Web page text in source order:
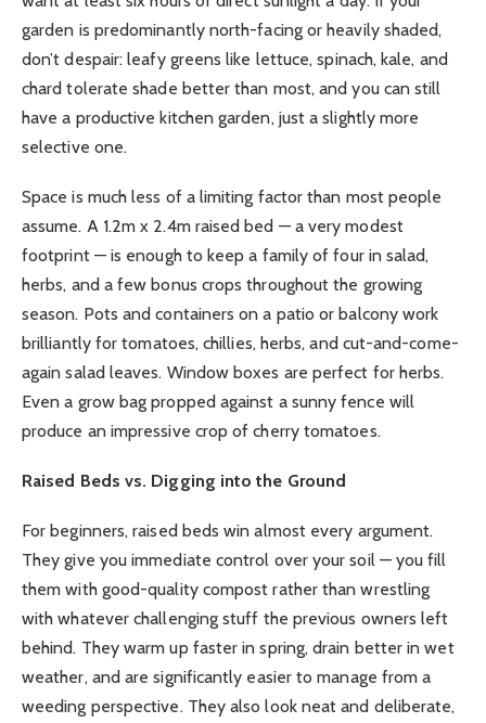
garden is predominantly north-facing or heavily shaded,
don’t despair: leafy greens like lettuce, spinach, kale, and
chard tolerate shade better than most, and you can still
have a productive kitchen garden, just a slightly more
selective one.
Space is much less of a limiting factor than most people
assume. A 1.2m x 2.4m raised bed — a very modest
footprint — is enough to keep a family of four in salad,
herbs, and a few bonus crops throughout the growing
season. Pots and containers on a patio or balcony work
brilliantly for tomatoes, chillies, herbs, and cut-and-come-
again salad leaves. Window boxes are perfect for herbs.
Even a grow bag propped against a sunny fence will
produce an impressive crop of cherry tomatoes.
Raised Beds vs. Digging into the Ground
For beginners, raised beds win almost every argument.
They give you immediate control over your soil — you fill
them with good-quality compost rather than wrestling
with whatever challenging stuff the previous owners left
behind. They warm up faster in spring, drain better in wet
weather, and are significantly easier to manage from a
weeding perspective. They also look neat and deliberate,